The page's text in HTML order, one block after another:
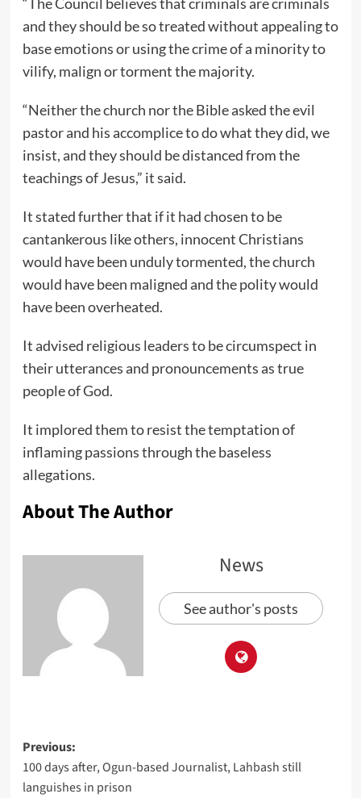
and they should be so treated without appealing to
base emotions or using the crime of a minority to
vilify, malign or torment the majority.
“Neither the church nor the Bible asked the evil
pastor and his accomplice to do what they did, we
insist, and they should be distanced from the
teachings of Jesus,” it said.
It stated further that if it had chosen to be
cantankerous like others, innocent Christians
would have been unduly tormented, the church
would have been maligned and the polity would
have been overheated.
It advised religious leaders to be circumspect in
their utterances and pronouncements as true
people of God.
It implored them to resist the temptation of
inflaming passions through the baseless
allegations.
About The Author
News
See author's posts
Previous:
100 days after, Ogun-based Journalist, Lahbash still
languishes in prison